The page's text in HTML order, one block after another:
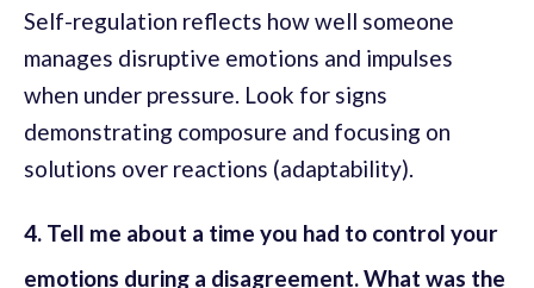
Self-regulation reflects how well someone
manages disruptive emotions and impulses
when under pressure. Look for signs
demonstrating composure and focusing on
solutions over reactions (adaptability).
4. Tell me about a time you had to control your
emotions during a disagreement. What was the